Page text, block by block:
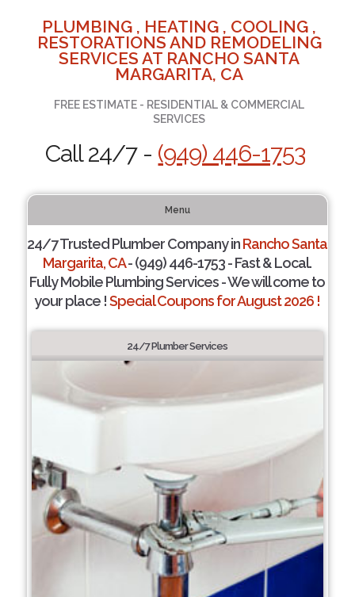
PLUMBING , HEATING , COOLING ,
RESTORATIONS AND REMODELING
SERVICES AT RANCHO SANTA
MARGARITA, CA
FREE ESTIMATE - RESIDENTIAL & COMMERCIAL
SERVICES
Call 24/7 - (949) 446-1753
Menu
24/7 Trusted Plumber Company inRancho Santa
Margarita, CA- (949) 446-1753 - Fast & Local.
Fully Mobile Plumbing Services - We will come to
your place !Special Coupons for August 2026 !
24/7 Plumber Services